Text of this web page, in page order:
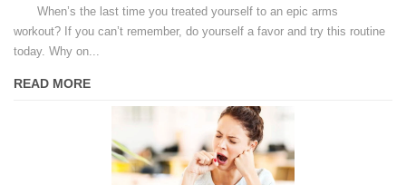
When’s the last time you treated yourself to an epic arms
workout? If you can’t remember, do yourself a favor and try this routine
today. Why on...
READ MORE